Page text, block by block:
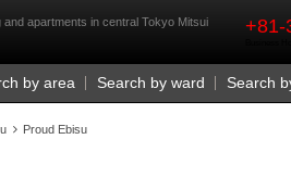
apartments in central Tokyo Mitsui
+81-
by area Search by ward Search
Proud Ebisu